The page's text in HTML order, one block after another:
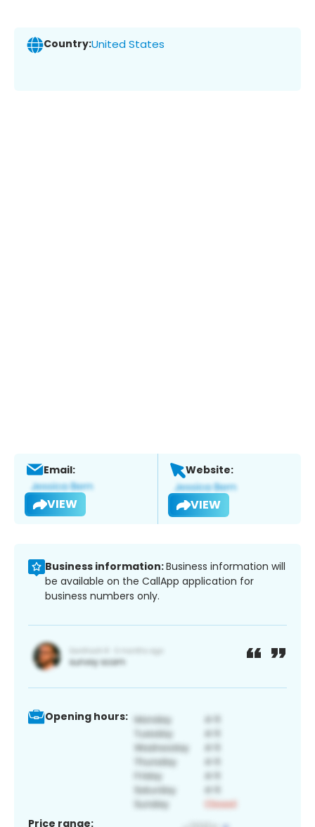
Country:United States
Email:
VIEW
Website:
VIEW
Business information:Business information will
be available on the CallApp application for
business numbers only.
Opening hours:
Price range: